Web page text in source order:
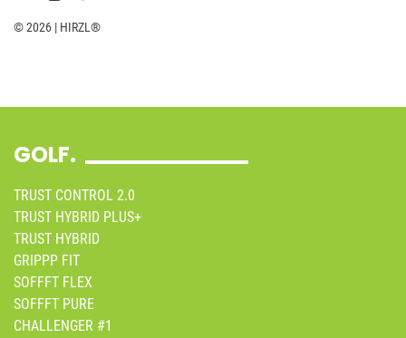
© 2026 | HIRZL®
GOLF.
TRUST CONTROL 2.0
TRUST HYBRID PLUS+
TRUST HYBRID
GRIPPP FIT
SOFFFT FLEX
SOFFFT PURE
CHALLENGER #1